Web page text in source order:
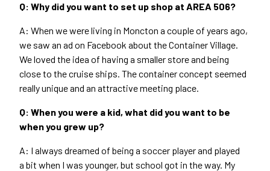
Q: Why did you want to set up shop at AREA 506?
A: When we were living in Moncton a couple of years ago,
we saw an ad on Facebook about the Container Village.
We loved the idea of having a smaller store and being
close to the cruise ships. The container concept seemed
really unique and an attractive meeting place.
Q: When you were a kid, what did you want to be
when you grew up?
A: I always dreamed of being a soccer player and played
a bit when I was younger, but school got in the way. My